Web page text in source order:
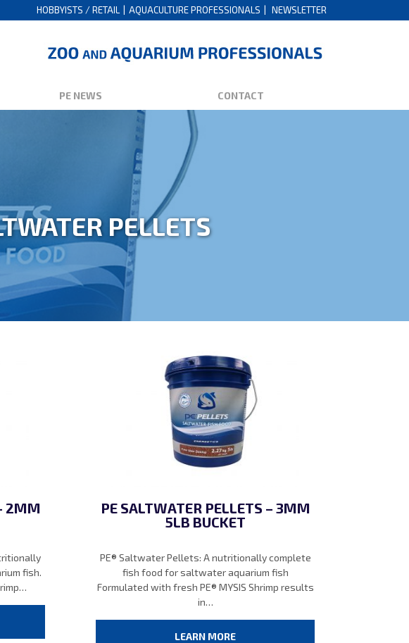
HOBBYISTS / RETAIL AQUACULTURE PROFESSIONALS NEWSLETTER
PE NEWS CONTACT
PELLETS
2MM
fish.
PE SALTWATER PELLETS – 3MM
5LB BUCKET
PE® Saltwater Pellets: A nutritionally complete
fish food for saltwater aquarium fish
Formulated with fresh PE® MYSIS Shrimp results
in…
LEARN MORE